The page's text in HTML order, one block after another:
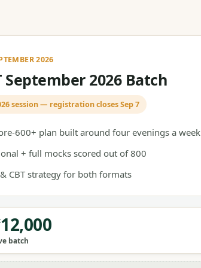
2026
September 2026 Batch
session — registration closes Sep 7
600+ plan built around four evenings a week
+ full mocks scored out of 800
& CBT strategy for both formats
batch